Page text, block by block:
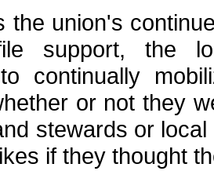
the union's
file support, the
continually
or not they
stewards or
if they thought